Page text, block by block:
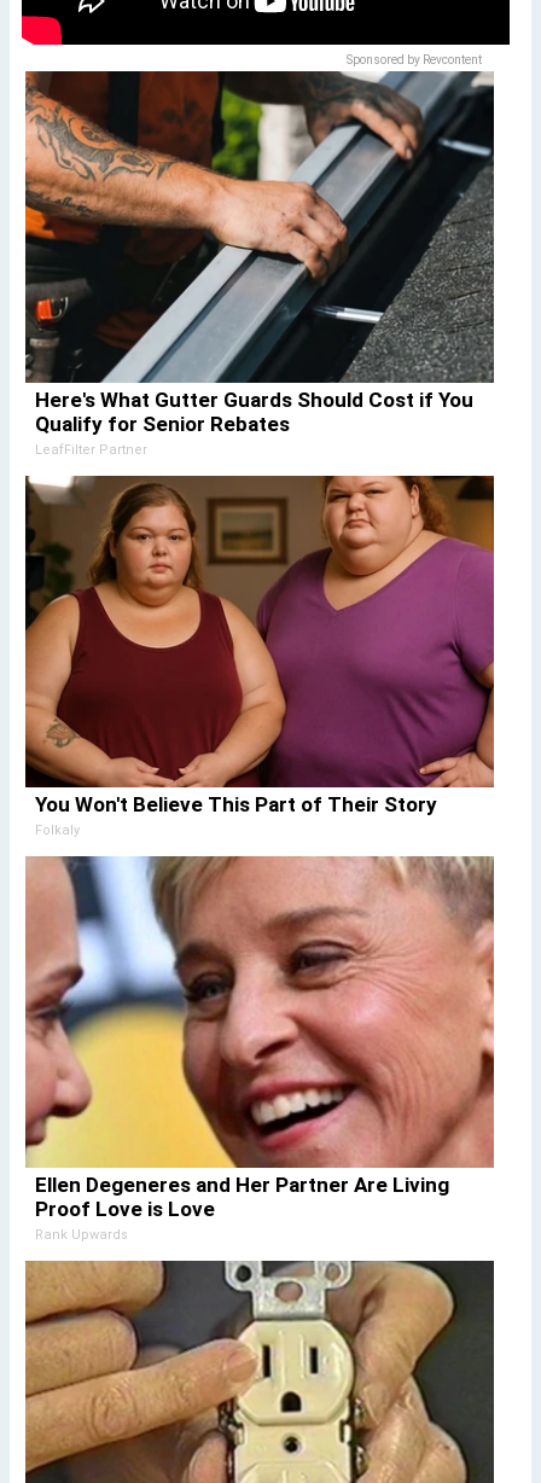
Sponsored by Revcontent
Here's What Gutter Guards Should Cost if You
Qualify for Senior Rebates
LeafFilter Partner
You Won't Believe This Part of Their Story
Folkaly
Ellen Degeneres and Her Partner Are Living
Proof Love is Love
Rank Upwards